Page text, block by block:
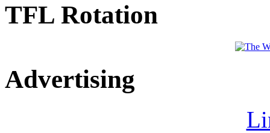
TFL Rotation
Advertising